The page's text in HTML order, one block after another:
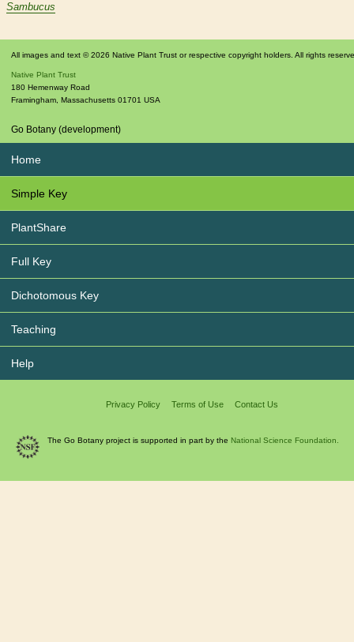
Sambucus
All images and text © 2026 Native Plant Trust or respective copyright holders. All rights
Native Plant Trust
180 Hemenway Road
Framingham Massachusetts 01701 USA
Go Botany (development)
Home
Simple Key
PlantShare
Full Key
Dichotomous Key
Teaching
Help
Privacy Policy Terms of Use Contact Us
The Go Botany project is supported in part by the National Science Foundation.